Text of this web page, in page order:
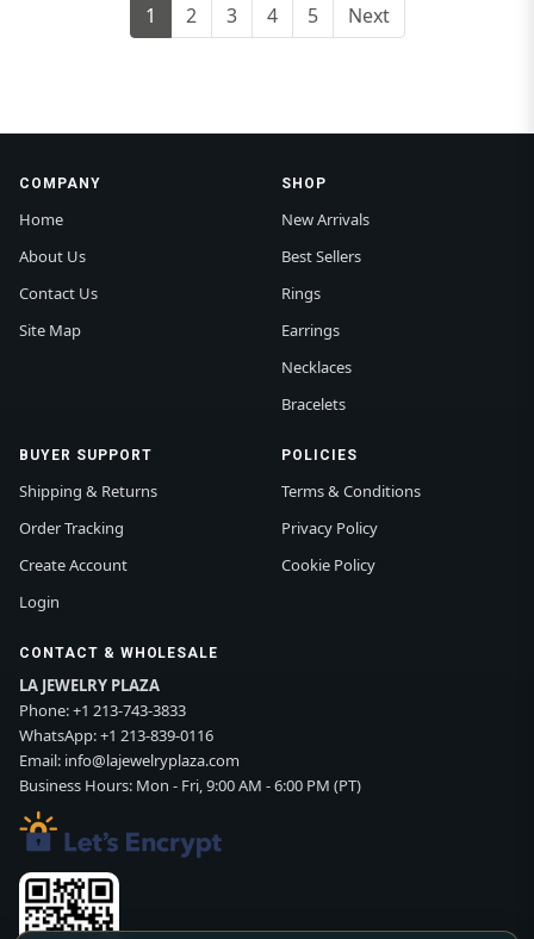
1 2 3 4 5 Next
COMPANY
Home
About Us
Contact Us
Site Map
SHOP
New Arrivals
Best Sellers
Rings
Earrings
Necklaces
Bracelets
BUYER SUPPORT
Shipping & Returns
Order Tracking
Create Account
Login
POLICIES
Terms & Conditions
Privacy Policy
Cookie Policy
CONTACT & WHOLESALE
LA JEWELRY PLAZA
Phone:+1 213-743-3833
WhatsApp:+1 213-839-0116
Email: info@lajewelryplaza.com
Business Hours: Mon - Fri, 9:00 AM - 6:00 PM (PT)